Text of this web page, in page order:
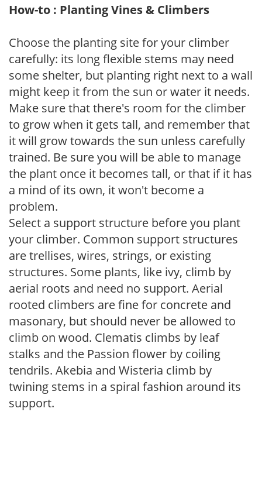
How-to : Planting Vines & Climbers
Choose the planting site for your climber
carefully: its long flexible stems may need
some shelter, but planting right next to a wall
might keep it from the sun or water it needs.
Make sure that there's room for the climber
to grow when it gets tall, and remember that
it will grow towards the sun unless carefully
trained. Be sure you will be able to manage
the plant once it becomes tall, or that if it has
a mind of its own, it won't become a
problem.
Select a support structure before you plant
your climber. Common support structures
are trellises, wires, strings, or existing
structures. Some plants, like ivy, climb by
aerial roots and need no support. Aerial
rooted climbers are fine for concrete and
masonary, but should never be allowed to
climb on wood. Clematis climbs by leaf
stalks and the Passion flower by coiling
tendrils. Akebia and Wisteria climb by
twining stems in a spiral fashion around its
support.